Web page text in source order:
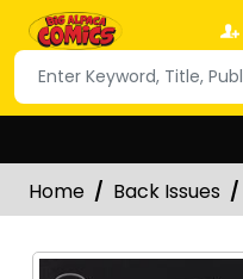
Home Back Issues